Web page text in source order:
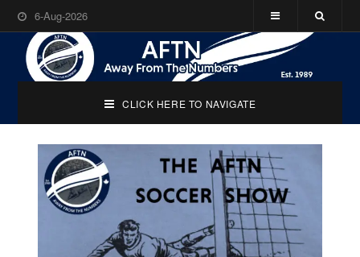
6-Aug-2026
CLICK HERE TO NAVIGATE